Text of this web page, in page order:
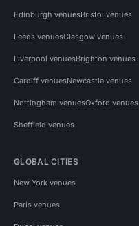
Edinburgh venuesBristol venues
Leeds venuesGlasgow venues
Liverpool venuesBrighton venues
Cardiff venuesNewcastle venues
Nottingham venuesOxford venues
Sheffield venues
GLOBAL CITIES
New York venues
Paris venues